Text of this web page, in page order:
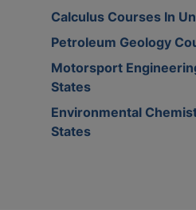
Calculus Courses In
Petroleum Geology
Motorsport
States
Environmental
States